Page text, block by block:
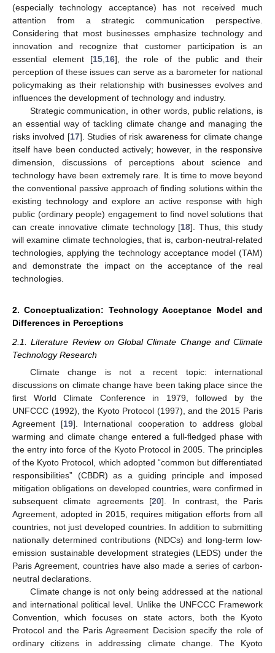
(especially technology acceptance) has not received much
attention from a strategic communication perspective.
Considering that most businesses emphasize technology and
innovation and recognize that customer participation is an
essential element [15, 16], the role of the public and their
perception of these issues can serve as a barometer for national
policymaking as their relationship with businesses evolves and
influences the development of technology and industry.
Strategic communication, in other words, public relations, is
an essential way of tackling climate change and managing the
risks involved [17]. Studies of risk awareness for climate change
itself have been conducted actively; however, in the responsive
dimension, discussions of perceptions about science and
technology have been extremely rare. It is time to move beyond
the conventional passive approach of finding solutions within the
existing technology and explore an active response with high
public (ordinary people) engagement to find novel solutions that
can create innovative climate technology [18]. Thus, this study
will examine climate technologies, that is, carbon-neutral-related
technologies, applying the technology acceptance model (TAM)
and demonstrate the impact on the acceptance of the real
technologies.
2. Conceptualization: Technology Acceptance Model and
Differences in Perceptions
2.1. Literature Review on Global Climate Change and Climate
Technology Research
Climate change is not a recent topic: international
discussions on climate change have been taking place since the
first World Climate Conference in 1979, followed by the
UNFCCC (1992), the Kyoto Protocol (1997), and the 2015 Paris
Agreement [19]. International cooperation to address global
warming and climate change entered a full-fledged phase with
the entry into force of the Kyoto Protocol in 2005. The principles
of the Kyoto Protocol, which adopted “common but differentiated
responsibilities” (CBDR) as a guiding principle and imposed
mitigation obligations on developed countries, were confirmed in
subsequent climate agreements [20]. In contrast, the Paris
Agreement, adopted in 2015, requires mitigation efforts from all
countries, not just developed countries. In addition to submitting
nationally determined contributions (NDCs) and long-term low-
emission sustainable development strategies (LEDS) under the
Paris Agreement, countries have also made a series of carbon-
neutral declarations.
Climate change is not only being addressed at the national
and international political level. Unlike the UNFCCC Framework
Convention, which focuses on state actors, both the Kyoto
Protocol and the Paris Agreement Decision specify the role of
ordinary citizens in addressing climate change. The Kyoto